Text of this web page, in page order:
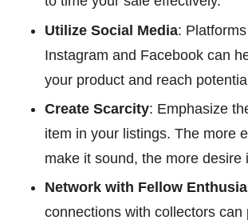
Utilize Social Media:
Instagram and Facebook can
your product and reach
Create Scarcity: Emphasize
item in your listings. The more
make it sound, the more desire
Network with Fellow
connections with collectors can